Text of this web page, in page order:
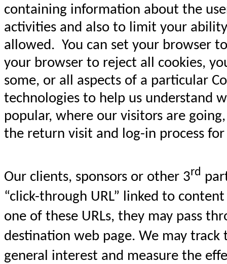
containing information about the
activities and also to limit your
allowed. You can set your browser
your browser to reject all cookies,
some, or all aspects of a particular
technologies to help us understand
popular, where our visitors are
the return visit and log-in process
Our clients, sponsors or other 3rd
“click-through URL” linked to
one of these URLs, they may pass
destination web page. We may
general interest and measure the